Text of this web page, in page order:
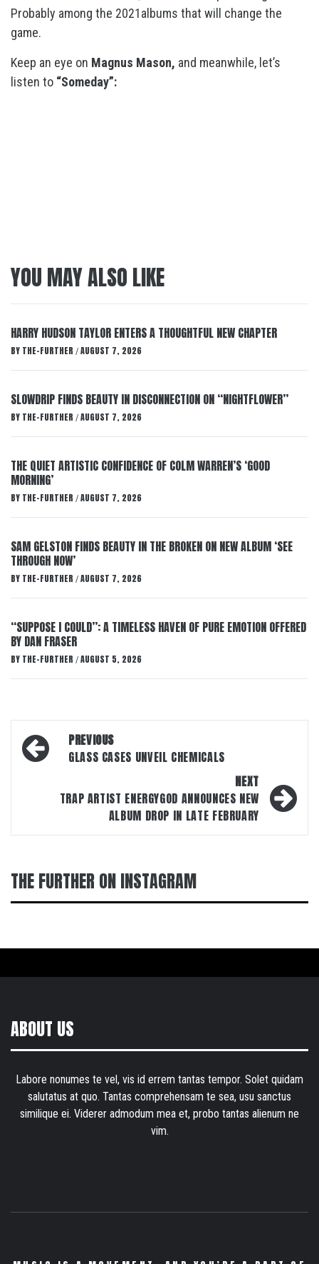
Probably among the 2021albums that will change the
game.
Keep an eye on Magnus Mason, and meanwhile, let’s
listen to “Someday”:
YOU MAY ALSO LIKE
HARRY HUDSON TAYLOR ENTERS A THOUGHTFUL NEW CHAPTER
BY THE-FURTHER / AUGUST 7, 2026
SLOWDRIP FINDS BEAUTY IN DISCONNECTION ON “NIGHTFLOWER”
BY THE-FURTHER / AUGUST 7, 2026
THE QUIET ARTISTIC CONFIDENCE OF COLM WARREN’S ‘GOOD
MORNING’
BY THE-FURTHER / AUGUST 7, 2026
SAM GELSTON FINDS BEAUTY IN THE BROKEN ON NEW ALBUM ‘SEE
THROUGH NOW’
BY THE-FURTHER / AUGUST 7, 2026
“SUPPOSE I COULD”: A TIMELESS HAVEN OF PURE EMOTION OFFERED
BY DAN FRASER
BY THE-FURTHER / AUGUST 5, 2026
Post
navigation
PREVIOUS
GLASS CASES UNVEIL CHEMICALS
NEXT
TRAP ARTIST ENERGYGOD ANNOUNCES NEW
ALBUM DROP IN LATE FEBRUARY
THE FURTHER ON INSTAGRAM
ABOUT US
Labore nonumes te vel, vis id errem tantas tempor. Solet quidam
salutatus at quo. Tantas comprehensam te sea, usu sanctus
similique ei. Viderer admodum mea et, probo tantas alienum ne
vim.